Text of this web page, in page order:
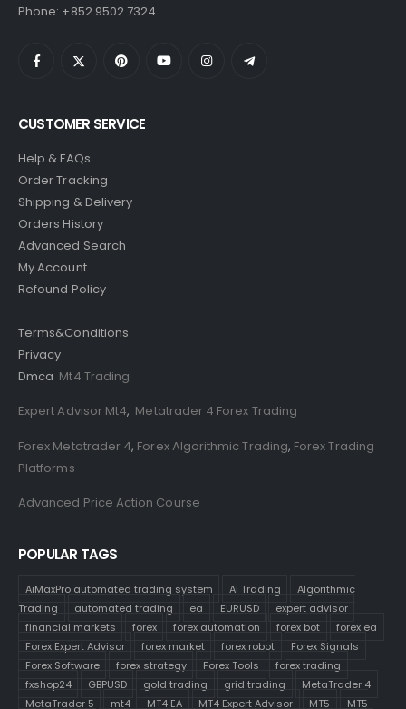
Phone: +852 9502 7324
CUSTOMER SERVICE
Help & FAQs
Order Tracking
Shipping & Delivery
Orders History
Advanced Search
My Account
Refound Policy
Terms&Conditions
Privacy
Dmca Mt4 Trading
Expert Advisor Mt4, Metatrader 4 Forex Trading
Forex Metatrader 4, Forex Algorithmic Trading, Forex Trading
Platforms
Advanced Price Action Course
POPULAR TAGS
AiMaxPro automated trading system AI Trading
Algorithmic
Trading
automated trading ea EURUSD
expert advisor
financial markets
forex forex automation forex bot
forex ea
Forex Expert Advisor
forex market forex robot
Forex Signals
Forex Software
forex strategy Forex Tools
forex trading
fxshop24
GBPUSD gold trading grid trading
MetaTrader 4
MetaTrader 5
mt4 MT4 EA MT4 Expert Advisor MT5 MT5